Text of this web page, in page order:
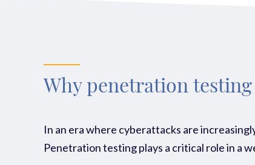
Why penetration
In an era where cyberattacks are
Penetration testing plays a critical role in a